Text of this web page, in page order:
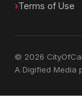
Terms of Use
© 2026
A Digified Media